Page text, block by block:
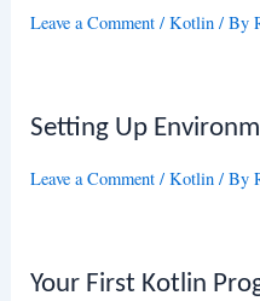
Leave a Comment /Kotlin / By
Setting Up
Leave a Comment /Kotlin / By
Your First Kotlin